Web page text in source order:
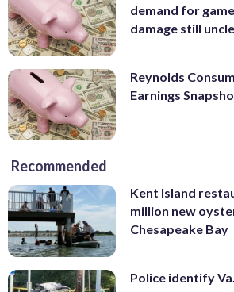
demand for
damage still
Reynolds
Earnings
Recommended
Kent Island
million new
Chesapeake Bay
Police identify